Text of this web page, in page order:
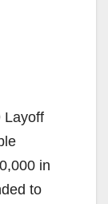
Layoff
in
to